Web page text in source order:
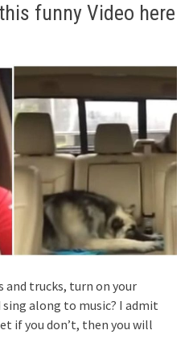
funny Video here
and trucks, turn on your
along to music? I admit
if you don’t, then you will